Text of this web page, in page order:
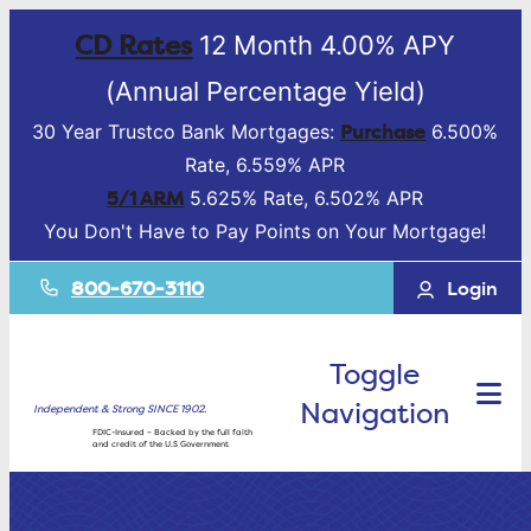
CD Rates12 Month 4.00% APY
(Annual Percentage Yield)
30 Year Trustco Bank Mortgages: Purchase 6.500%
Rate, 6.559% APR
5/1 ARM 5.625% Rate, 6.502% APR
You Don't Have to Pay Points on Your Mortgage!
800-670-3110 Login
Independent & Strong SINCE 1902.
FDIC-Insured – Backed by the full faith
and credit of the U.S Government
Toggle
Navigation